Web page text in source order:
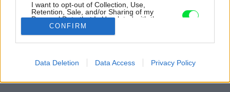
I want to opt-out of Collection, Use,
Retention, Sale, and/or Sharing of my
Personal Data that Is Unrelated with the
Purposes for which it was collected.
Opted Out
related to advertising like cookies on web or
CONFIRM
Data Deletion Data Access Privacy Policy
miesto stien deliacu funkciu.
Zdroj: Robert Rieger
Saunu má v kuchyni, miesto stien si vybral veľkú škatuľu. Takto
býva plastický chirurg v Nemecku!